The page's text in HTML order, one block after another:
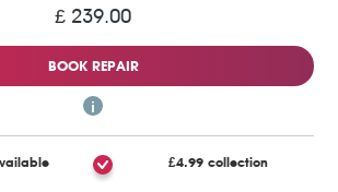
£ 239.00
BOOK REPAIR
£4.99 collection